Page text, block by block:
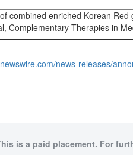
combined enriched Korean
Complementary Therapies in
news-releases/
is a paid placement. For